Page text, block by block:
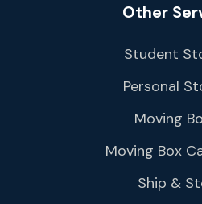
Other
Student
Personal
Moving
Moving Box
Ship &